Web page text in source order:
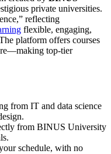
private universities.
reflecting
flexible, engaging,
platform offers courses
top-tier
from IT and data science
from BINUS University
schedule, with no